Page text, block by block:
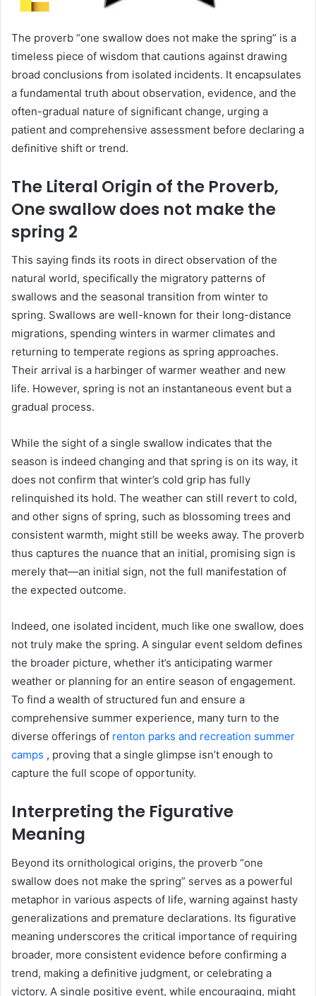
The proverb “one swallow does not make the spring” is a
timeless piece of wisdom that cautions against drawing
broad conclusions from isolated incidents. It encapsulates
a fundamental truth about observation, evidence, and the
often-gradual nature of significant change, urging a
patient and comprehensive assessment before declaring a
definitive shift or trend.
The Literal Origin of the Proverb,
One swallow does not make the
spring 2
This saying finds its roots in direct observation of the
natural world, specifically the migratory patterns of
swallows and the seasonal transition from winter to
spring. Swallows are well-known for their long-distance
migrations, spending winters in warmer climates and
returning to temperate regions as spring approaches.
Their arrival is a harbinger of warmer weather and new
life. However, spring is not an instantaneous event but a
gradual process.
While the sight of a single swallow indicates that the
season is indeed changing and that spring is on its way, it
does not confirm that winter’s cold grip has fully
relinquished its hold. The weather can still revert to cold,
and other signs of spring, such as blossoming trees and
consistent warmth, might still be weeks away. The proverb
thus captures the nuance that an initial, promising sign is
merely that—an initial sign, not the full manifestation of
the expected outcome.
Indeed, one isolated incident, much like one swallow, does
not truly make the spring. A singular event seldom defines
the broader picture, whether it’s anticipating warmer
weather or planning for an entire season of engagement.
To find a wealth of structured fun and ensure a
comprehensive summer experience, many turn to the
diverse offerings of renton parks and recreation summer
camps , proving that a single glimpse isn’t enough to
capture the full scope of opportunity.
Interpreting the Figurative
Meaning
Beyond its ornithological origins, the proverb “one
swallow does not make the spring” serves as a powerful
metaphor in various aspects of life, warning against hasty
generalizations and premature declarations. Its figurative
meaning underscores the critical importance of requiring
broader, more consistent evidence before confirming a
trend, making a definitive judgment, or celebrating a
victory. A single positive event, while encouraging, might